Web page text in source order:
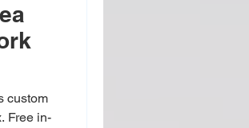
custom
Free in-